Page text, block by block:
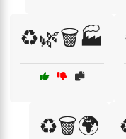
♻️🌿🗑️🏭
♻️🗑️🌍